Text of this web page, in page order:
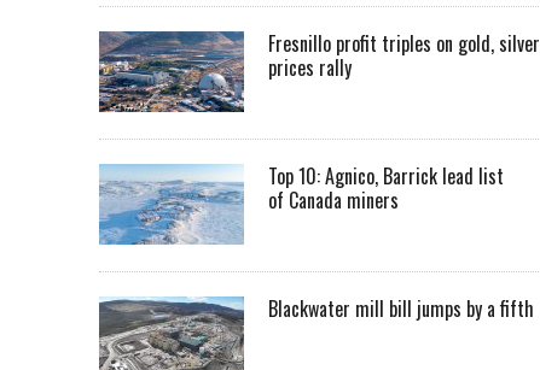
Fresnillo profit triples on gold, silver
prices rally
Top 10: Agnico, Barrick lead list
of Canada miners
Blackwater mill bill jumps by a fifth